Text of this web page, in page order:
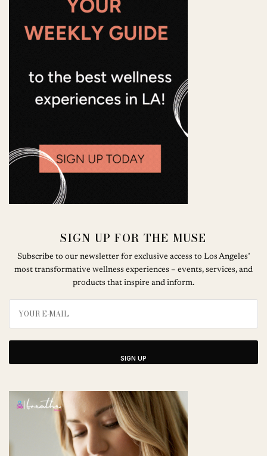
SIGN UP FOR THE MUSE
Subscribe to our newsletter for exclusive access to Los Angeles’
most transformative wellness experiences – events, services, and
products that inspire and inform.
SIGN UP